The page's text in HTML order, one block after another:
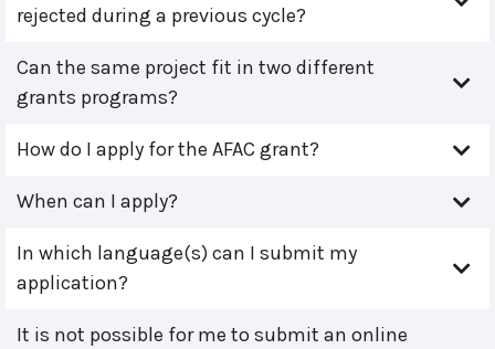
rejected during a previous cycle?
Can the same project fit in two different
grants programs?
How do I apply for the AFAC grant?
When can I apply?
In which language(s) can I submit my
application?
It is not possible for me to submit an online